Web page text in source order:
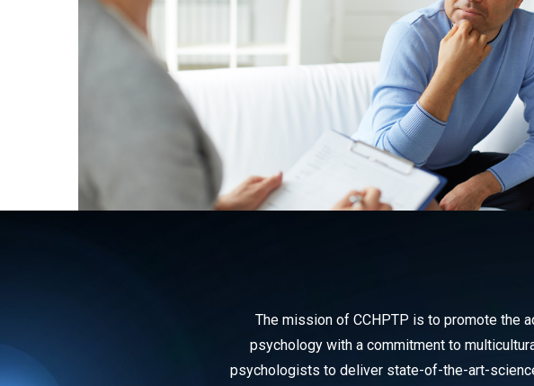
The mission of CCHPTP is to promote the
psychology with a commitment to
psychologists to deliver state-of-the-art-